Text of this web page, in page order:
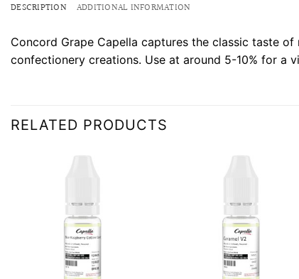
DESCRIPTION ADDITIONAL INFORMATION
Concord Grape Capella captures the classic taste
confectionery creations. Use at around 5-10% for a
RELATED PRODUCTS